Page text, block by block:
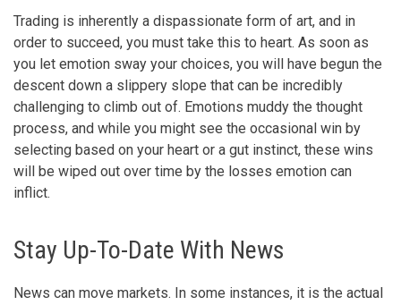
Trading is inherently a dispassionate form of art, and in
order to succeed, you must take this to heart. As soon as
you let emotion sway your choices, you will have begun the
descent down a slippery slope that can be incredibly
challenging to climb out of. Emotions muddy the thought
process, and while you might see the occasional win by
selecting based on your heart or a gut instinct, these wins
will be wiped out over time by the losses emotion can
inflict.
Stay Up-To-Date With News
News can move markets. In some instances, it is the actual